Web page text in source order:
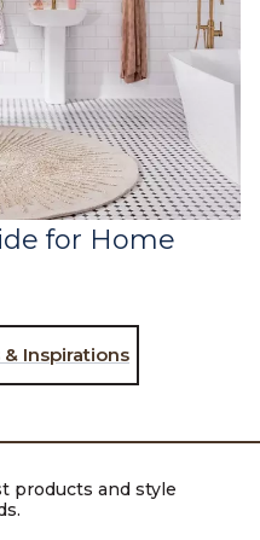
for Home
Inspirations
products and style